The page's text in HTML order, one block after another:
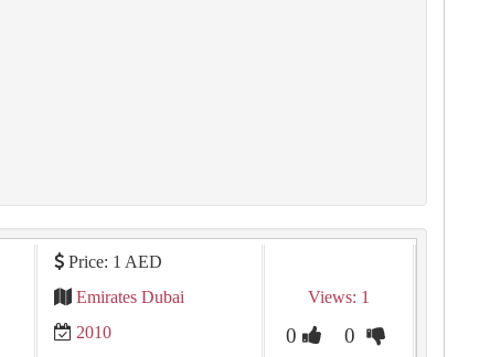
Price: 1 AED
Emirates Dubai
2010
Views: 1
0 0